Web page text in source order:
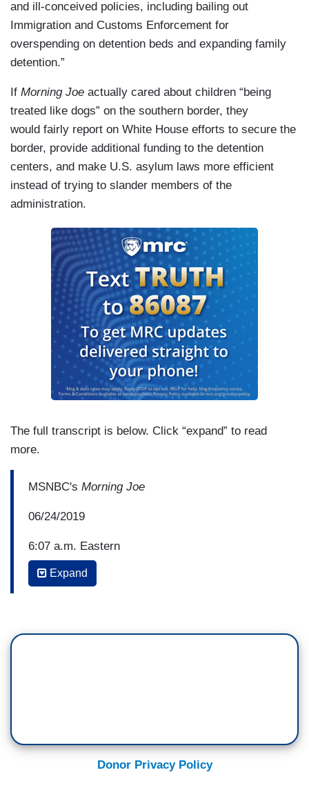
and ill-conceived policies, including bailing out
Immigration and Customs Enforcement for
overspending on detention beds and expanding family
detention.”
If Morning Joe actually cared about children “being
treated like dogs” on the southern border, they
would fairly report on White House efforts to secure the
border, provide additional funding to the detention
centers, and make U.S. asylum laws more efficient
instead of trying to slander members of the
administration.
The full transcript is below. Click “expand” to read
more.
MSNBC's Morning Joe
06/24/2019
6:07 a.m. Eastern
JAKE TAPPER: Aren't toothbrushes and blankets
the Trump Administration, treats children?
saying. It's one of the reasons that we asked for
Expand
Donor Privacy Policy